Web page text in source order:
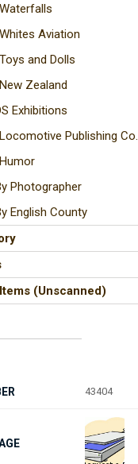
Aviation
and Dolls
Zealand
Exhibitions
Publishing Co.
Photographer
English County
(Unscanned)
43404